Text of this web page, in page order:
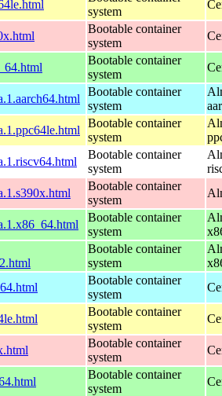
system
Bootable container
system
Bootable container
system
Bootable container
system
Bootable container
system
Bootable container
system
Bootable container
system
Bootable container
system
Bootable container
system
Bootable container
system
Bootable container
system
Bootable container
system
Bootable container
system